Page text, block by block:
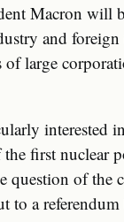
Macron will
and foreign
of large
interested
first nuclear
question of the
to a